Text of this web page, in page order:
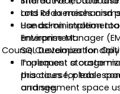
and Redo
Use administration
Enterprise Manager
SQL Developer for
Implement storage
practices for
and segment space
Lots of exercises and
Hands-on
environment.
Course Customization
To request a
this course, please
arrange.